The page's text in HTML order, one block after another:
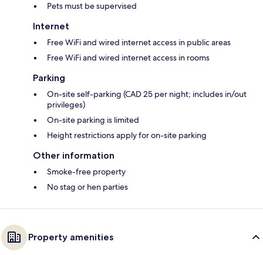
Pets must be supervised
Internet
Free WiFi and wired internet access in public areas
Free WiFi and wired internet access in rooms
Parking
On-site self-parking (CAD 25 per night; includes in/out
privileges)
On-site parking is limited
Height restrictions apply for on-site parking
Other information
Smoke-free property
No stag or hen parties
Property amenities